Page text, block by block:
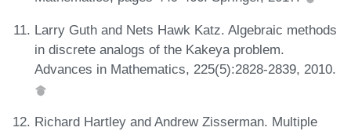
Larry Guth and Nets Hawk Katz. Algebraic methods
in discrete analogs of the Kakeya problem.
Advances in Mathematics, 225(5):2828-2839, 2010.
Richard Hartley and Andrew Zisserman. Multiple